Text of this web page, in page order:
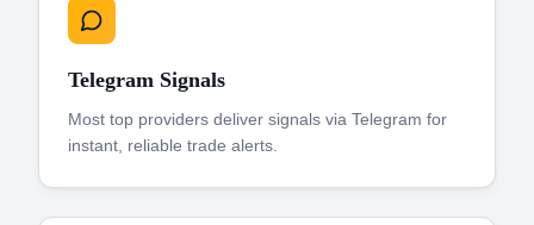
Telegram Signals
Most top providers deliver signals via Telegram for
instant, reliable trade alerts.